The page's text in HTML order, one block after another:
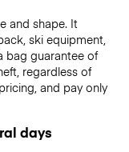
and shape. It
ski equipment,
bag guarantee of
regardless of
and pay only
days